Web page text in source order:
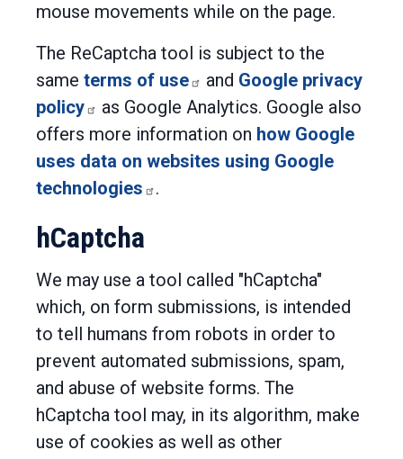
mouse movements while on the page.
The ReCaptcha tool is subject to the
same terms of use and Google privacy
policy
as Google Analytics. Google also
offers more information on how Google
uses data on websites using Google
technologies
.
hCaptcha
We may use a tool called "hCaptcha"
which, on form submissions, is intended
to tell humans from robots in order to
prevent automated submissions, spam,
and abuse of website forms. The
hCaptcha tool may, in its algorithm, make
use of cookies as well as other